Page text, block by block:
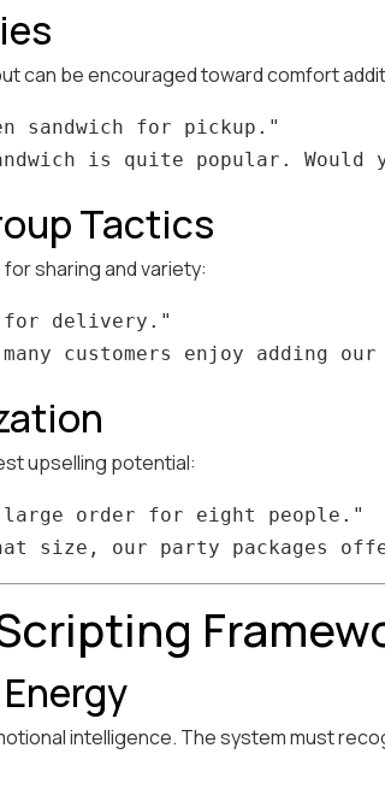
can be encouraged toward comfort
sandwich for pickup."
Tactics
sharing and variety:
for delivery."
upselling potential:
large order for eight people."
intelligence. The system must